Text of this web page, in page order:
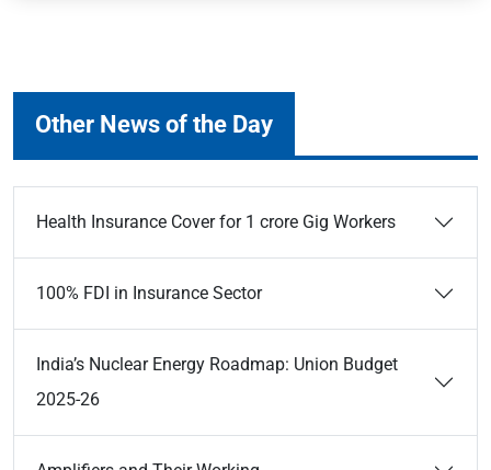
Other News of the Day
Health Insurance Cover for 1 crore Gig Workers
100% FDI in Insurance Sector
India’s Nuclear Energy Roadmap: Union Budget
2025-26